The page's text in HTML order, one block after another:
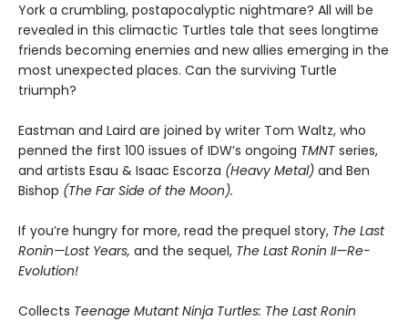
York a crumbling, postapocalyptic nightmare? All will be
revealed in this climactic Turtles tale that sees longtime
friends becoming enemies and new allies emerging in the
most unexpected places. Can the surviving Turtle
triumph?
Eastman and Laird are joined by writer Tom Waltz, who
penned the first 100 issues of IDW’s ongoing TMNT series,
and artists Esau & Isaac Escorza (Heavy Metal) and Ben
Bishop (The Far Side of the Moon).
If you’re hungry for more, read the prequel story, The Last
Ronin—Lost Years, and the sequel, The Last Ronin II—Re-
Evolution!
Collects Teenage Mutant Ninja Turtles: The Last Ronin